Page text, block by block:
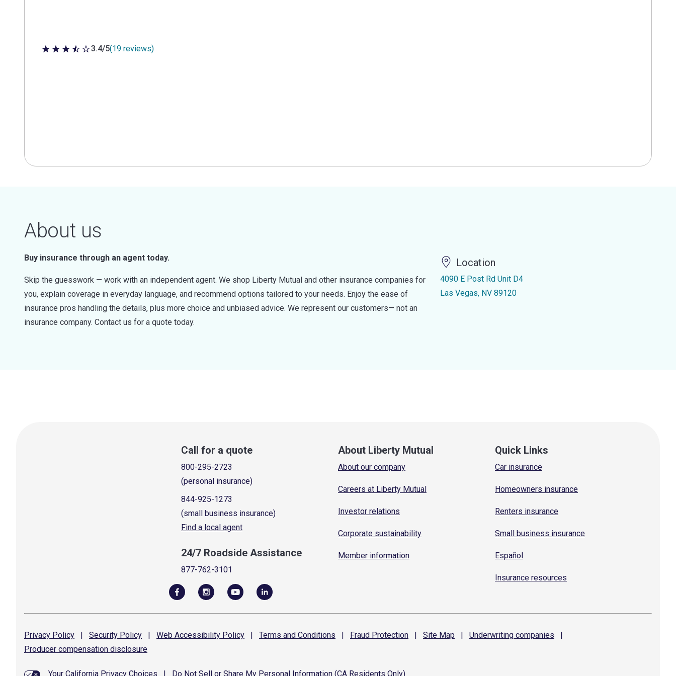
3.4 out of 5 stars
3.4/5(19 reviews)
About us
Buy insurance through an agent today.
Skip the guesswork — work with an independent agent. We shop Liberty Mutual and other insurance companies for
you, explain coverage in everyday language, and recommend options tailored to your needs. Enjoy the ease of
insurance pros handling the details, plus more choice and unbiased advice. We represent our customers— not an
insurance company. Contact us for a quote today.
Location
4090 E Post Rd Unit D4
Las Vegas, NV 89120
Call for a quote
800-295-2723
(personal insurance)
844-925-1273
(small business insurance)
Find a local agent
24/7 Roadside Assistance
877-762-3101
About Liberty Mutual
About our company
Careers at Liberty Mutual
Investor relations
Corporate sustainability
Member information
Quick Links
Car insurance
Homeowners insurance
Renters insurance
Small business insurance
Español
Insurance resources
Privacy Policy | Security Policy | Web Accessibility Policy | Terms and Conditions | Fraud Protection | Site Map | Underwriting companies
|
Producer compensation disclosure
Your California Privacy Choices Do Not Sell or Share My Personal Information (CA Residents Only)